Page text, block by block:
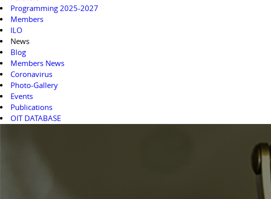
Programming 2025-2027
Members
ILO
News
Blog
Members News
Coronavirus
Photo-Gallery
Events
Publications
OIT DATABASE